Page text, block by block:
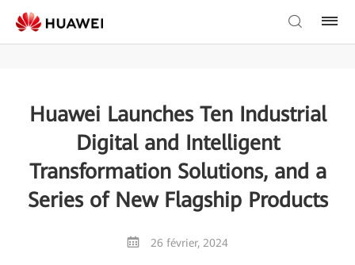
Huawei Launches Ten Industrial
Digital and Intelligent
Transformation Solutions, and a
Series of New Flagship Products
26 février, 2024